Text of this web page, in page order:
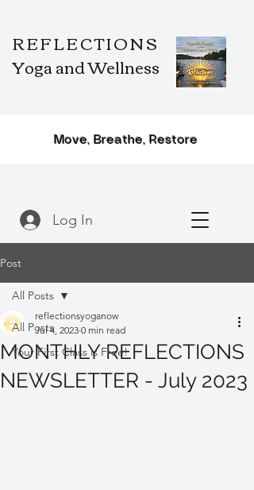
REFLECTIONS
Yoga and Wellness
Move, Breathe, Restore
Log In
Post
All Posts
Your First Class is Free!
All Posts
MONTHLY REFLECTIONS
NEWSLETTER - July 2023
reflectionsyoganow
Jul 4, 2023 0 min read